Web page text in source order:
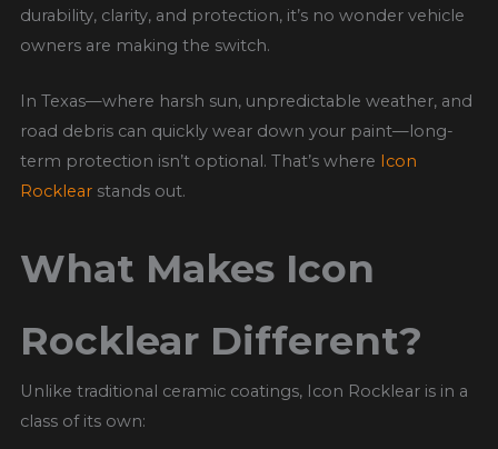
durability, clarity, and protection, it’s no wonder vehicle
owners are making the switch.
In Texas—where harsh sun, unpredictable weather, and
road debris can quickly wear down your paint—long-
term protection isn’t optional. That’s where Icon
Rocklearstands out.
What Makes Icon
Rocklear Different?
Unlike traditional ceramic coatings, Icon Rocklear is in a
class of its own: